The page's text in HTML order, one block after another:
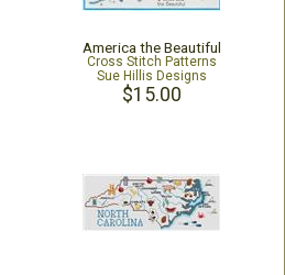
America the Beautiful
Cross Stitch Patterns
Sue Hillis Designs
$15.00